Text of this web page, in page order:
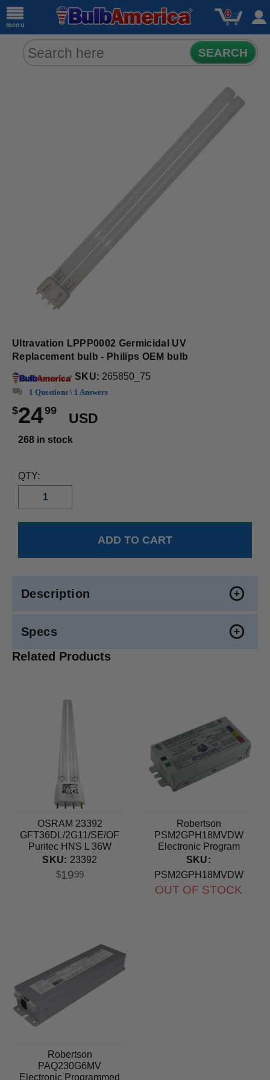
menu
0
SEARCH
Ultravation LPPP0002 Germicidal UV
Replacement bulb - Philips OEM bulb
SKU: 265850_75
1 Questions \ 1 Answers
$2499
USD
268 in stock
QTY:
Description
Specs
Related Products
OSRAM 23392
GFT36DL/2G11/SE/OF
Puritec HNS L 36W
2G11 base Germicidal
UV Light Bulb
SKU: 23392
$1999
Robertson
PSM2GPH18MVDW
Electronic Program
Start Ballast 120-277V
SKU:
PSM2GPH18MVDW
OUT OF STOCK
Robertson
PAQ230G6MV
Electronic Programmed